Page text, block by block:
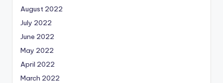
August 2022
July 2022
June 2022
May 2022
April 2022
March 2022